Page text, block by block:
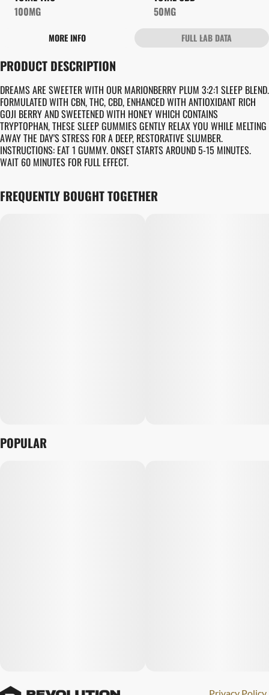
100MG
50MG
TOTAL SIZE
100MG
#INDICA
STRAIN
#GENERIC INDICA
UNITS IN PACKAGE
10
UNIT SIZE
MORE INFO FULL LAB DATA
PRODUCT DESCRIPTION
DREAMS ARE SWEETER WITH OUR MARIONBERRY PLUM 3:2:1 SLEEP BLEND.
FORMULATED WITH CBN, THC, CBD, ENHANCED WITH ANTIOXIDANT RICH
GOJI BERRY AND SWEETENED WITH HONEY WHICH CONTAINS
TRYPTOPHAN, THESE SLEEP GUMMIES GENTLY RELAX YOU WHILE MELTING
AWAY THE DAY'S STRESS FOR A DEEP, RESTORATIVE SLUMBER.
INSTRUCTIONS: EAT 1 GUMMY. ONSET STARTS AROUND 5-15 MINUTES.
WAIT 60 MINUTES FOR FULL EFFECT.
FREQUENTLY BOUGHT TOGETHER
POPULAR